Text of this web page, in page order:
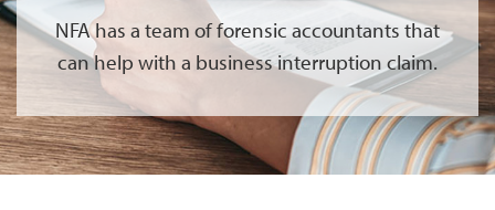
NFA has a team of forensic accountants that
can help with a business interruption claim.